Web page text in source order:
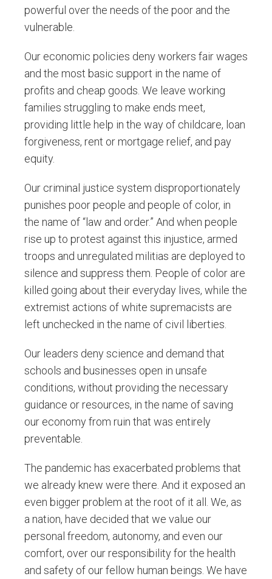
powerful over the needs of the poor and the
vulnerable.
Our economic policies deny workers fair wages
and the most basic support in the name of
profits and cheap goods. We leave working
families struggling to make ends meet,
providing little help in the way of childcare, loan
forgiveness, rent or mortgage relief, and pay
equity.
Our criminal justice system disproportionately
punishes poor people and people of color, in
the name of “law and order.” And when people
rise up to protest against this injustice, armed
troops and unregulated militias are deployed to
silence and suppress them. People of color are
killed going about their everyday lives, while the
extremist actions of white supremacists are
left unchecked in the name of civil liberties.
Our leaders deny science and demand that
schools and businesses open in unsafe
conditions, without providing the necessary
guidance or resources, in the name of saving
our economy from ruin that was entirely
preventable.
The pandemic has exacerbated problems that
we already knew were there. And it exposed an
even bigger problem at the root of it all. We, as
a nation, have decided that we value our
personal freedom, autonomy, and even our
comfort, over our responsibility for the health
and safety of our fellow human beings. We have